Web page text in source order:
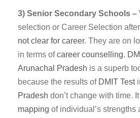
3) Senior Secondary Schools –
selection or Career Selection
not clear for career. They are on
in terms ofcareer counselling.
Arunachal Pradesh is a superb
because the results of DMIT Test
Pradesh don’t change with time.
mapping of individual’s strengths